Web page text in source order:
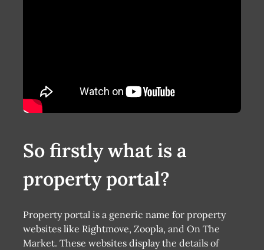
So firstly what is a
property portal?
Property portal is a generic name for property
websites like Rightmove, Zoopla, and On The
Market. These websites display the details of